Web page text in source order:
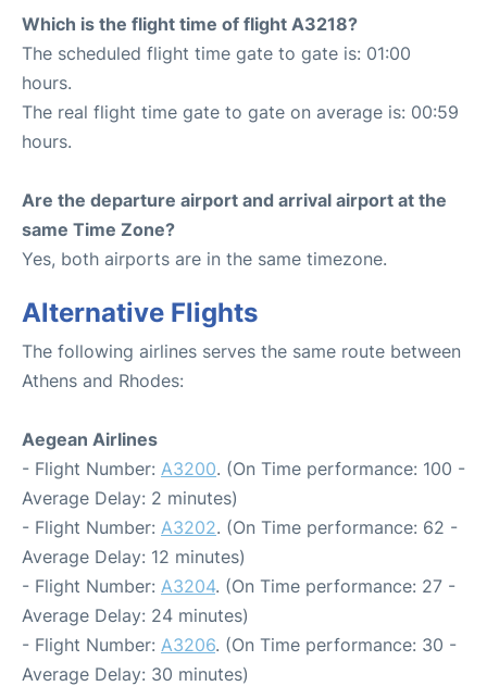
Which is the flight time of flight A3218?
The scheduled flight time gate to gate is: 01:00
hours.
The real flight time gate to gate on average is: 00:59
hours.
Are the departure airport and arrival airport at the
same Time Zone?
Yes, both airports are in the same timezone.
Alternative Flights
The following airlines serves the same route between
Athens and Rhodes:
Aegean Airlines
- Flight Number: A3200. (On Time performance: 100 -
Average Delay: 2 minutes)
- Flight Number: A3202. (On Time performance: 62 -
Average Delay: 12 minutes)
- Flight Number: A3204. (On Time performance: 27 -
Average Delay: 24 minutes)
- Flight Number: A3206. (On Time performance: 30 -
Average Delay: 30 minutes)